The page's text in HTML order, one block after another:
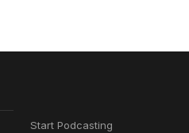
Start Podcasting